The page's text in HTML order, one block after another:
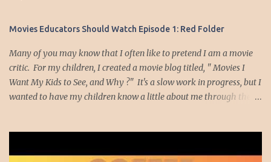
Movies Educators Should Watch Episode 1: Red Folder
Many of you may know that I often like to pretend I am a movie
critic. For my children, I created a movie blog titled, " Movies I
Want My Kids to See, and Why ?" It's a slow work in progress, but I
wanted to have my children know a little about me through the
who likes to watch movies. The movies I plan to highlight are